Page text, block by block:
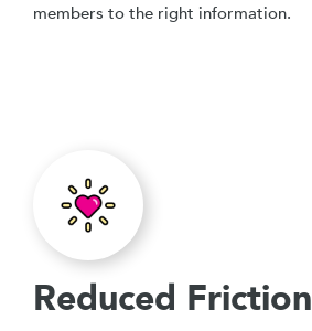
members to the right information.
Reduced Friction